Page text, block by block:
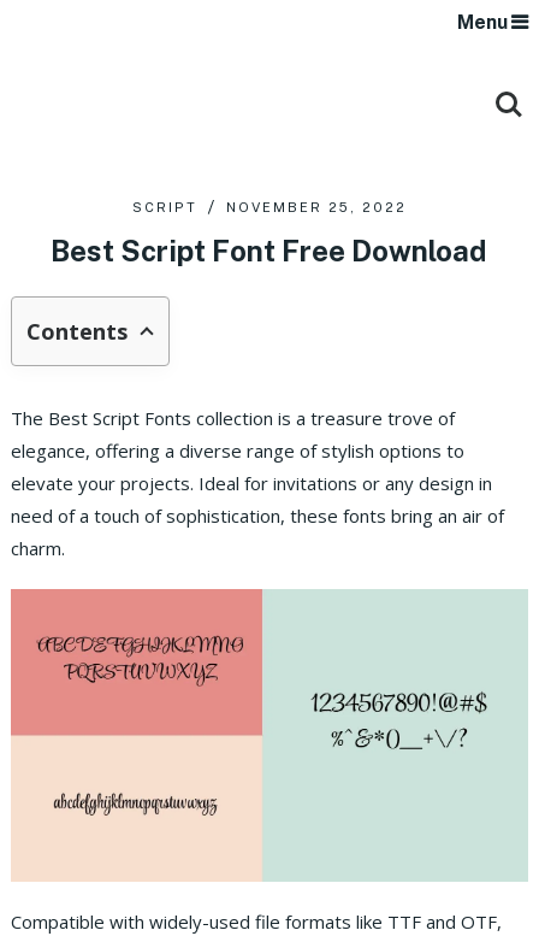
Menu
SCRIPT NOVEMBER 25, 2022
Best Script Font Free Download
Contents
The Best Script Fonts collection is a treasure trove of
elegance, offering a diverse range of stylish options to
elevate your projects. Ideal for invitations or any design in
need of a touch of sophistication, these fonts bring an air of
charm.
Compatible with widely-used file formats like TTF and OTF,